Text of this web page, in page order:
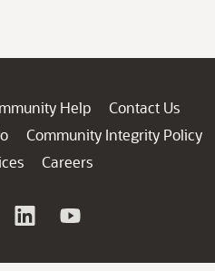
Help
Contact Us
Community Integrity Policy
Careers